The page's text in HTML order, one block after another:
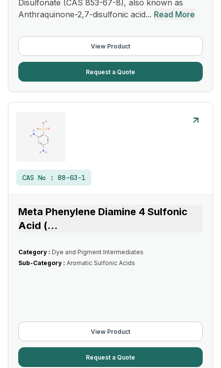
Disulfonate (CAS 853-67-8), also known as
Anthraquinone-2,7-disulfonic acid... Read More
View Product
Request a Quote
CAS No : 88-63-1
Meta Phenylene Diamine 4 Sulfonic
Acid (...
Category : Dye and Pigment Intermediates
Sub-Category : Aromatic Sulfonic Acids
View Product
Request a Quote